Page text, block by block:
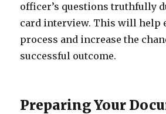
officer’s questions truthfully
card interview. This will help
process and increase the
successful outcome.
Preparing Your